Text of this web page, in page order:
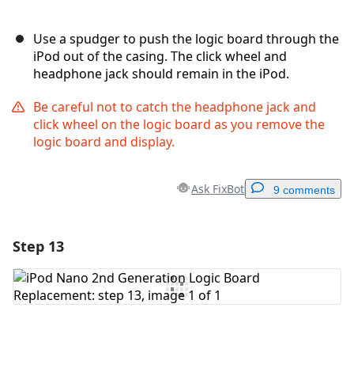
Use a spudger to push the logic board through the
iPod out of the casing. The click wheel and
headphone jack should remain in the iPod.
Be careful not to catch the headphone jack and
click wheel on the logic board as you remove the
logic board and display.
Ask FixBot 9 comments
Add Comment
Step 13